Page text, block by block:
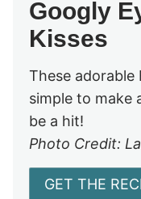
Googly
Kisses
These adorable
simple to make
be a hit!
Photo Credit:
GET THE